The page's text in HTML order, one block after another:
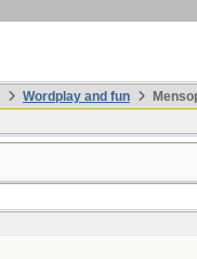
Wordplay and fun